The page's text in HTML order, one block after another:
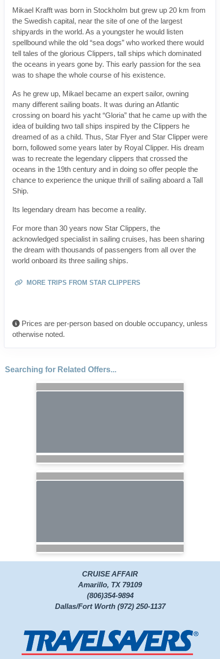
Mikael Krafft was born in Stockholm but grew up 20 km from
the Swedish capital, near the site of one of the largest
shipyards in the world. As a youngster he would listen
spellbound while the old “sea dogs” who worked there would
tell tales of the glorious Clippers, tall ships which dominated
the oceans in years gone by. This early passion for the sea
was to shape the whole course of his existence.
As he grew up, Mikael became an expert sailor, owning
many different sailing boats. It was during an Atlantic
crossing on board his yacht “Gloria” that he came up with the
idea of building two tall ships inspired by the Clippers he
dreamed of as a child. Thus, Star Flyer and Star Clipper were
born, followed some years later by Royal Clipper. His dream
was to recreate the legendary clippers that crossed the
oceans in the 19th century and in doing so offer people the
chance to experience the unique thrill of sailing aboard a Tall
Ship.
Its legendary dream has become a reality.
For more than 30 years now Star Clippers, the
acknowledged specialist in sailing cruises, has been sharing
the dream with thousands of passengers from all over the
world onboard its three sailing ships.
MORE TRIPS FROM STAR CLIPPERS
Prices are per-person based on double occupancy, unless
otherwise noted.
Searching for Related Offers...
CRUISE AFFAIR
Amarillo, TX 79109
(806)354-9894
Dallas/Fort Worth (972) 250-1137